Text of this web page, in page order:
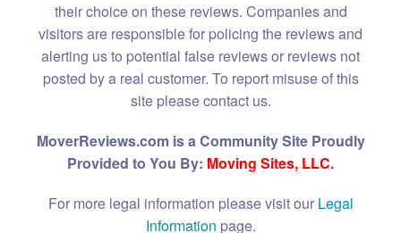
their choice on these reviews. Companies and
visitors are responsible for policing the reviews and
alerting us to potential false reviews or reviews not
posted by a real customer. To report misuse of this
site please contact us.
MoverReviews.com is a Community Site Proudly
Provided to You By: Moving Sites, LLC.
For more legal information please visit our Legal
Information page.